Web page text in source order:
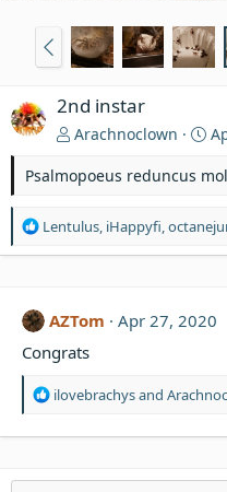
2nd instar
Arachnoclown
Psalmopoeus reduncus
R
i
n
s
:
Lentulus iHappyfi
AZTom
Apr 27, 2020
Congrats
R
a
ilovebrachysand